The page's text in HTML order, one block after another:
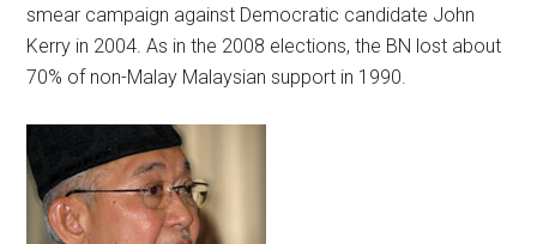
smear campaign against Democratic candidate John
Kerry in 2004. As in the 2008 elections, the BN lost about
70% of non-Malay Malaysian support in 1990.